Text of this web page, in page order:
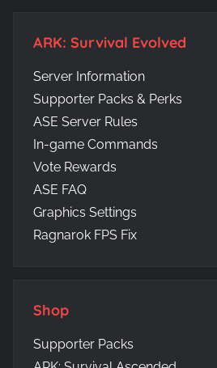
ARK: Survival Evolved
Server Information
Supporter Packs & Perks
ASE Server Rules
In-game Commands
Vote Rewards
ASE FAQ
Graphics Settings
Ragnarok FPS Fix
Shop
Supporter Packs